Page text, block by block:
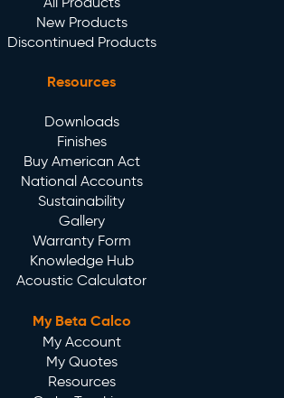
New Products
Discontinued Products
Resources
Downloads
Finishes
Buy American Act
National Accounts
Sustainability
Gallery
Warranty Form
Knowledge Hub
Acoustic Calculator
My Beta Calco
My Account
My Quotes
Resources